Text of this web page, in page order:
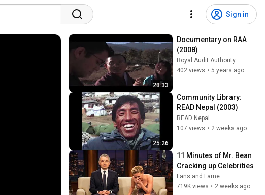
Sign in
23:33
Documentary on RAA
(2008)
Royal Audit Authority
402 views • 5 years ago
25:26
Community Library:
READ Nepal (2003)
READ Nepal
107 views • 2 weeks ago
11 Minutes of Mr. Bean
Cracking up Celebrities
Fans and Fame
719K views • 2 weeks ago